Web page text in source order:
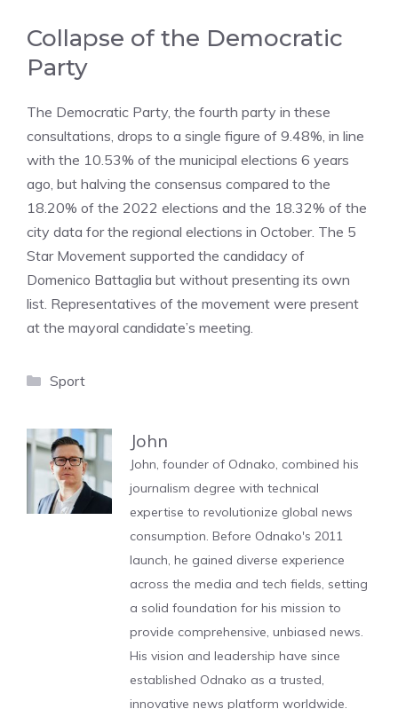
Collapse of the Democratic
Party
The Democratic Party, the fourth party in these
consultations, drops to a single figure of 9.48%, in line
with the 10.53% of the municipal elections 6 years
ago, but halving the consensus compared to the
18.20% of the 2022 elections and the 18.32% of the
city data for the regional elections in October. The 5
Star Movement supported the candidacy of
Domenico Battaglia but without presenting its own
list. Representatives of the movement were present
at the mayoral candidate’s meeting.
Categories
Sport
John
John, founder of Odnako, combined his
journalism degree with technical
expertise to revolutionize global news
consumption. Before Odnako's 2011
launch, he gained diverse experience
across the media and tech fields, setting
a solid foundation for his mission to
provide comprehensive, unbiased news.
His vision and leadership have since
established Odnako as a trusted,
innovative news platform worldwide.